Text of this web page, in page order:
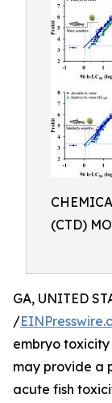
(CTD)
GA, UNITED
/
embryo toxicity
may provide a
acute fish